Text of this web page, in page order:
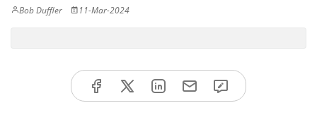
Bob Duffler 11-Mar-2024